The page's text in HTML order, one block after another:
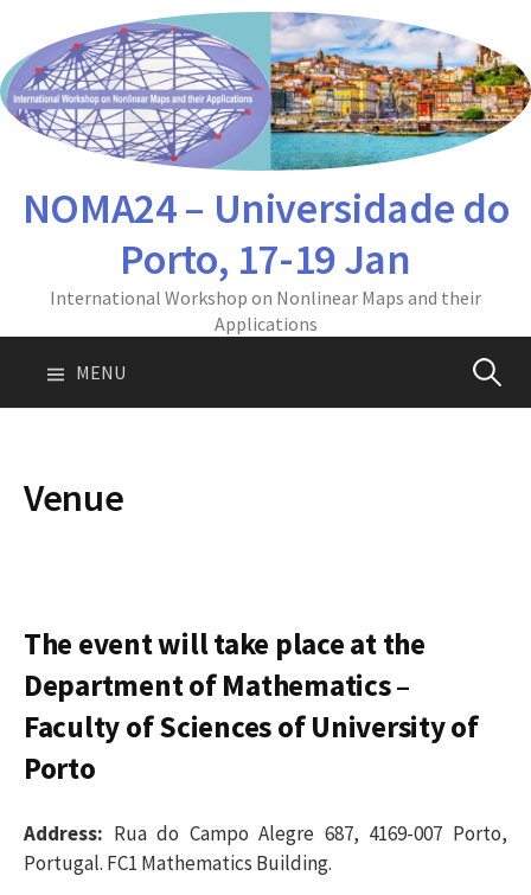
content
NOMA24 – Universidade do
Porto, 17-19 Jan
International Workshop on Nonlinear Maps and their
Applications
MENU
Venue
The event will take place at the
Department of Mathematics –
Faculty of Sciences ofUniversity of
Porto
Address: Rua do Campo Alegre 687, 4169-007 Porto,
Portugal. FC1 Mathematics Building.